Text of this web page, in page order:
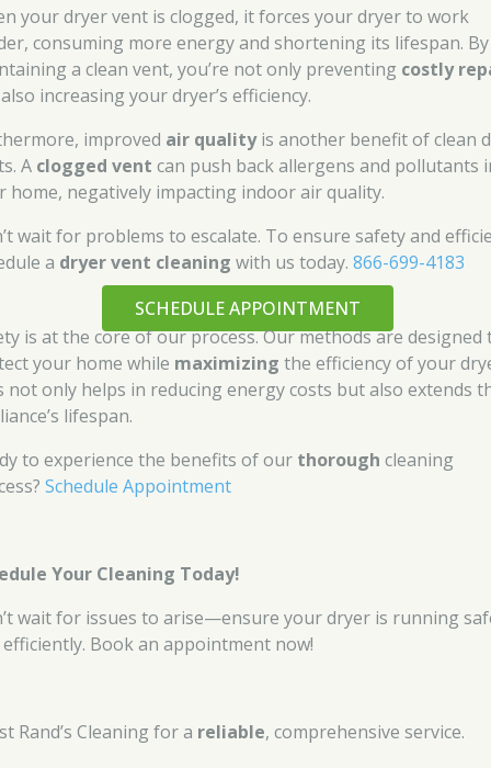
your dryer vent is clogged, it forces your dryer to work
consuming more energy and shortening its lifespan. By
a clean vent, you’re not only preventing costly
increasing your dryer’s efficiency.
improved air qualityis another benefit of clean
A clogged vent can push back allergens and pollutants
home, negatively impacting indoor air quality.
wait for problems to escalate. To ensure safety and
a dryer vent cleaning with us today.866-699-4183
SCHEDULE APPOINTMENT
is at the core of our process. Our methods are designed
your home while maximizing the efficiency of your
not only helps in reducing energy costs but also extends
lifespan.
to experience the benefits of our thorough cleaning
Schedule Appointment
Your Cleaning Today!
wait for issues to arise—ensure your dryer is running
Book an appointment now!
Rand’s Cleaning for a reliable, comprehensive service.